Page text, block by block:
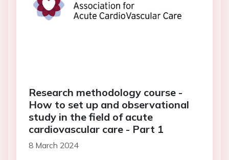
Research methodology course -
How to set up and observational
study in the field of acute
cardiovascular care - Part 1
8 March 2024